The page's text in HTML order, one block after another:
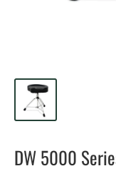
DW 5000